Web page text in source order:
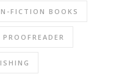
FICTION BOOKS
PROOFREADER